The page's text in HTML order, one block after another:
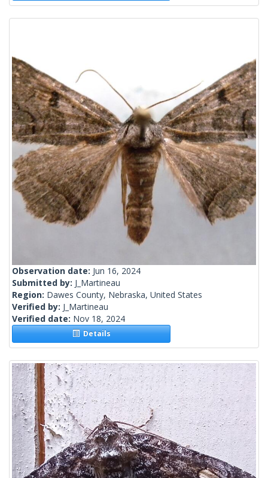
Observation date: Jun 16, 2024
Submitted by: J_Martineau
Region: Dawes County, Nebraska, United States
Verified by: J_Martineau
Verified date: Nov 18, 2024
Details